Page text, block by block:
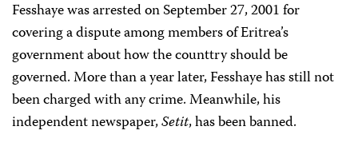
Fesshaye was arrested on September 27, 2001 for
covering a dispute among members of Eritrea’s
government about how the counttry should be
governed. More than a year later, Fesshaye has still not
been charged with any crime. Meanwhile, his
independent newspaper,Setit, has been banned.